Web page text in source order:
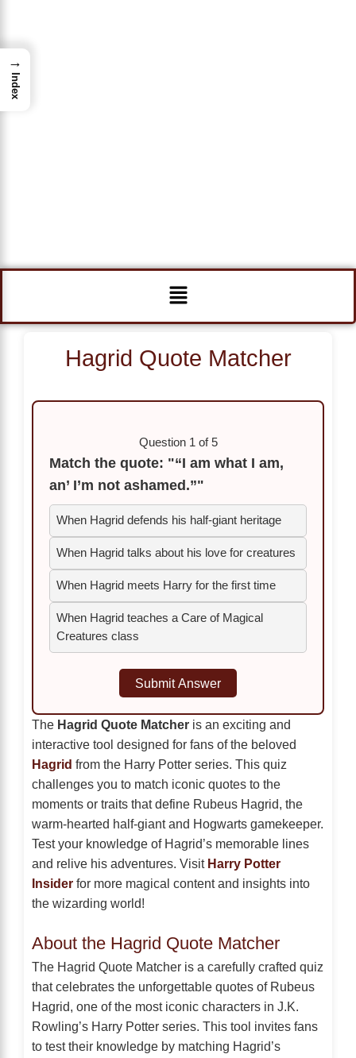
Menu
Hagrid Quote Matcher
Question 1 of 5
Match the quote: "“I am what I am,
an’ I’m not ashamed.”"
When Hagrid defends his half-giant heritage
When Hagrid talks about his love for creatures
When Hagrid meets Harry for the first time
When Hagrid teaches a Care of Magical
Creatures class
Submit Answer
The Hagrid Quote Matcher is an exciting and
interactive tool designed for fans of the beloved
Hagrid from the Harry Potter series. This quiz
challenges you to match iconic quotes to the
moments or traits that define Rubeus Hagrid, the
warm-hearted half-giant and Hogwarts gamekeeper.
Test your knowledge of Hagrid’s memorable lines
and relive his adventures. Visit Harry Potter
Insider for more magical content and insights into
the wizarding world!
About the Hagrid Quote Matcher
The Hagrid Quote Matcher is a carefully crafted quiz
that celebrates the unforgettable quotes of Rubeus
Hagrid, one of the most iconic characters in J.K.
Rowling’s Harry Potter series. This tool invites fans
to test their knowledge by matching Hagrid’s
→
Index